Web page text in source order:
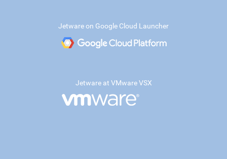
Jetware on Google Cloud Launcher
Jetware at VMware VSX